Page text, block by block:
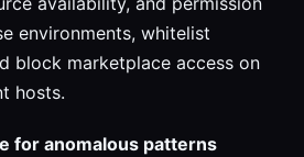
environments, whitelist
block marketplace access on
hosts.
for anomalous patterns